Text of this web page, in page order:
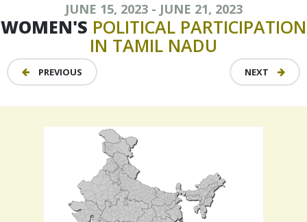
JUNE 15, 2023 - JUNE 21, 2023
WOMEN'S POLITICAL PARTICIPATION
IN TAMIL NADU
PREVIOUS NEXT